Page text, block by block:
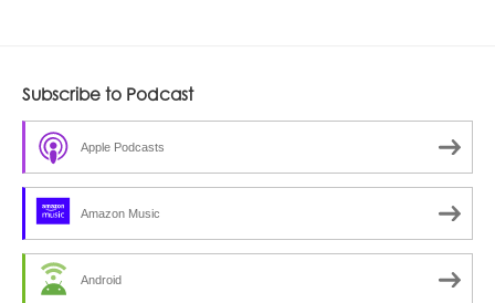
Subscribe to Podcast
Apple Podcasts
Amazon Music
Android